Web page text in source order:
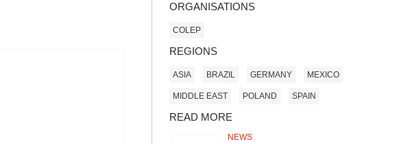
ORGANISATIONS
COLEP
REGIONS
ASIA BRAZIL GERMANY MEXICO
MIDDLE EAST POLAND SPAIN
READ MORE
NEWS